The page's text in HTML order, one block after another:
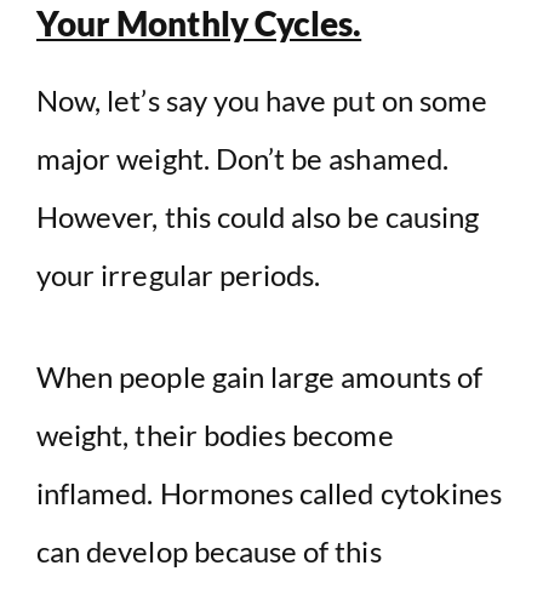
Your Monthly Cycles.
Now, let’s say you have put on some
major weight. Don’t be ashamed.
However, this could also be causing
your irregular periods.
When people gain large amounts of
weight, their bodies become
inflamed. Hormones called cytokines
can develop because of this